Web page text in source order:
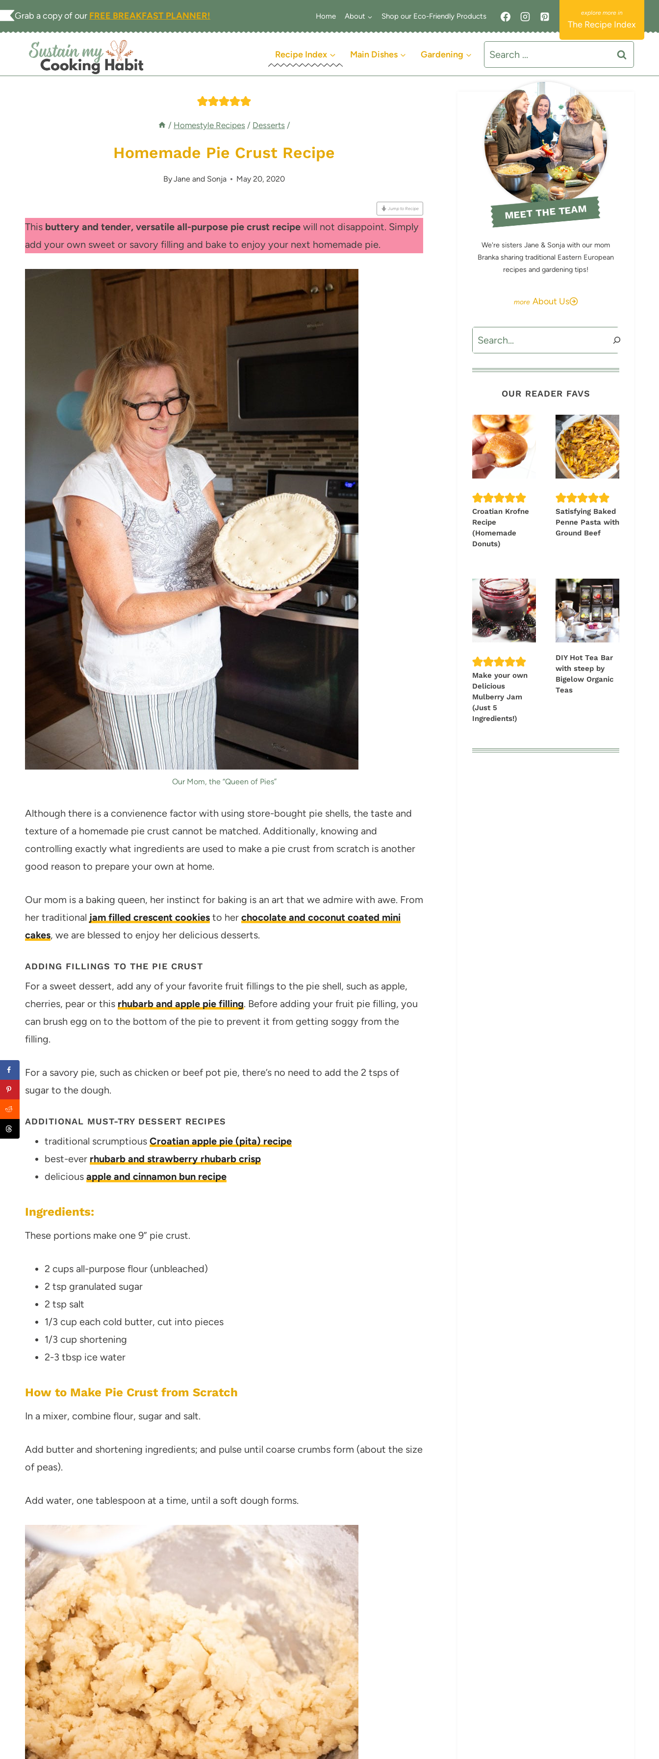
Skip
content
Grab a copy of our FREE BREAKFAST PLANNER! Home About Shop our Eco-Friendly Products
The Recipe Index
Recipe Index Main Dishes Gardening
Search
for:
/ Homestyle Recipes / Desserts /
Homemade Pie Crust Recipe
ByJane and Sonja May 20, 2020
Jump to Recipe
This buttery and tender, versatile all-purpose pie crust recipe will not disappoint. Simply
add your own sweet or savory filling and bake to enjoy your next homemade pie.
Our Mom, the “Queen of Pies”
Although there is a convienence factor with using store-bought pie shells, the taste and
texture of a homemade pie crust cannot be matched. Additionally, knowing and
controlling exactly what ingredients are used to make a pie crust from scratch is another
good reason to prepare your own at home.
Our mom is a baking queen, her instinct for baking is an art that we admire with awe. From
her traditional jam filled crescent cookies to her chocolate and coconut coated mini
cakes, we are blessed to enjoy her delicious desserts.
ADDING FILLINGS TO THE PIE CRUST
For a sweet dessert, add any of your favorite fruit fillings to the pie shell, such as apple,
cherries, pear or this rhubarb and apple pie filling. Before adding your fruit pie filling, you
can brush egg on to the bottom of the pie to prevent it from getting soggy from the
filling.
For a savory pie, such as chicken or beef pot pie, there’s no need to add the 2 tsps of
sugar to the dough.
ADDITIONAL MUST-TRY DESSERT RECIPES
traditional scrumptious Croatian apple pie (pita) recipe
best-ever rhubarb and strawberry rhubarb crisp
delicious apple and cinnamon bun recipe
Ingredients:
These portions make one 9” pie crust.
2 cups all-purpose flour (unbleached)
2 tsp granulated sugar
2 tsp salt
1/3 cup each cold butter, cut into pieces
1/3 cup shortening
2-3 tbsp ice water
How to Make Pie Crust from Scratch
In a mixer, combine flour, sugar and salt.
Add butter and shortening ingredients; and pulse until coarse crumbs form (about the size
of peas).
Add water, one tablespoon at a time, until a soft dough forms.
MEET THE TEAM
We're sisters Jane & Sonja with our mom
Branka sharing traditional Eastern European
recipes and gardening tips!
About Us
Search
OUR READER FAVS
Croatian Krofne
Recipe
(Homemade
Donuts)
Satisfying Baked
Penne Pasta with
Ground Beef
Make your own
Delicious
Mulberry Jam
(Just 5
Ingredients!)
DIY Hot Tea Bar
with steep by
Bigelow Organic
Teas